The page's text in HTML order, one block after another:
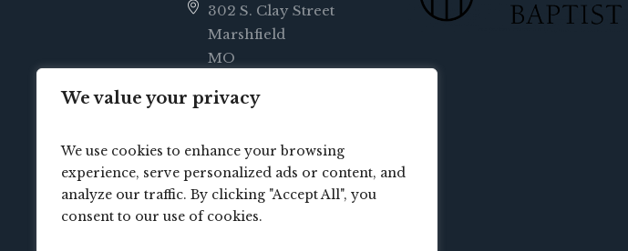
We value your privacy
We use cookies to enhance your browsing
experience, serve personalized ads or content, and
analyze our traffic. By clicking "Accept All", you
consent to our use of cookies.
302 S. Clay Street
Marshfield
MO
(417) 414-0822